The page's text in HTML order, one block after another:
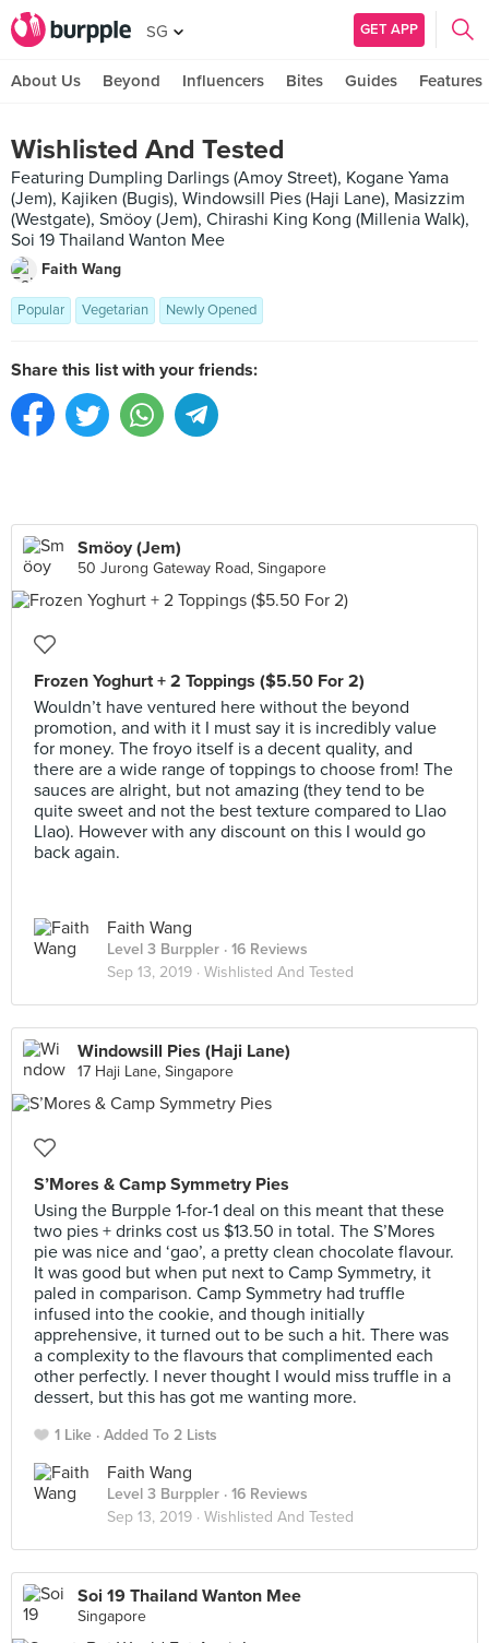
SG GET APP
About Us Beyond Influencers Bites Guides Features
Wishlisted And Tested
Featuring Dumpling Darlings (Amoy Street), Kogane Yama
(Jem), Kajiken (Bugis), Windowsill Pies (Haji Lane), Masizzim
(Westgate), Smöoy (Jem), Chirashi King Kong (Millenia Walk),
Soi 19 Thailand Wanton Mee
Faith Wang
Popular Vegetarian Newly Opened
Share this list with your friends:
Smöoy (Jem)
50 Jurong Gateway Road, Singapore
Frozen Yoghurt + 2 Toppings ($5.50 For 2)
Wouldn’t have ventured here without the beyond
promotion, and with it I must say it is incredibly value
for money. The froyo itself is a decent quality, and
there are a wide range of toppings to choose from! The
sauces are alright, but not amazing (they tend to be
quite sweet and not the best texture compared to Llao
Llao). However with any discount on this I would go
back again.
Faith Wang
Level 3 Burppler · 16 Reviews
Sep 13, 2019 · Wishlisted And Tested
Windowsill Pies (Haji Lane)
17 Haji Lane, Singapore
S’Mores & Camp Symmetry Pies
Using the Burpple 1-for-1 deal on this meant that these
two pies + drinks cost us $13.50 in total. The S’Mores
pie was nice and ‘gao’, a pretty clean chocolate flavour.
It was good but when put next to Camp Symmetry, it
paled in comparison. Camp Symmetry had truffle
infused into the cookie, and though initially
apprehensive, it turned out to be such a hit. There was
a complexity to the flavours that complimented each
other perfectly. I never thought I would miss truffle in a
dessert, but this has got me wanting more.
1 Like Added To 2 Lists
Faith Wang
Level 3 Burppler · 16 Reviews
Sep 13, 2019 · Wishlisted And Tested
Soi 19 Thailand Wanton Mee
Singapore